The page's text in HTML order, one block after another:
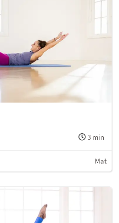
3 min
Mat